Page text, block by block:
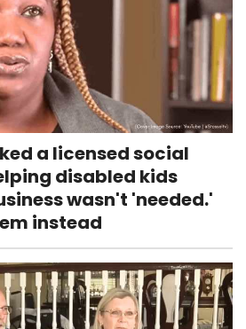
a licensed social
disabled kids
wasn't 'needed.'
instead